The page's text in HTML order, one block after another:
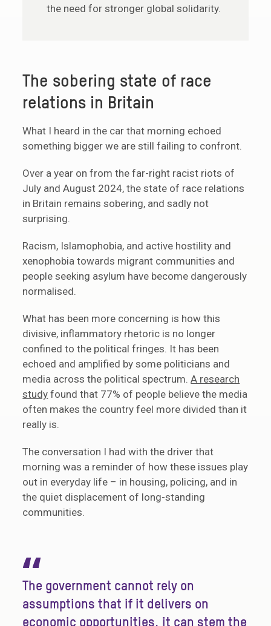
the need for stronger global solidarity.
The sobering state of race
relations in Britain
What I heard in the car that morning echoed
something bigger we are still failing to confront.
Over a year on from the far-right racist riots of
July and August 2024, the state of race relations
in Britain remains sobering, and sadly not
surprising.
Racism, Islamophobia, and active hostility and
xenophobia towards migrant communities and
people seeking asylum have become dangerously
normalised.
What has been more concerning is how this
divisive, inflammatory rhetoric is no longer
confined to the political fringes. It has been
echoed and amplified by some politicians and
media across the political spectrum.A research
study found that 77% of people believe the media
often makes the country feel more divided than it
really is.
The conversation I had with the driver that
morning was a reminder of how these issues play
out in everyday life – in housing, policing, and in
the quiet displacement of long-standing
communities.
“
The government cannot rely on
assumptions that if it delivers on
economic opportunities, it can stem the